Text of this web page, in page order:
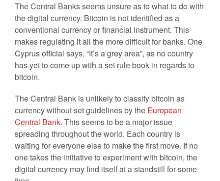
The Central Banks seems unsure as to what to do with
the digital currency. Bitcoin is not identified as a
conventional currency or financial instrument. This
makes regulating it all the more difficult for banks. One
Cyprus official says, “It’s a grey area”, as no country
has yet to come up with a set rule book in regards to
bitcoin.
The Central Bank is unlikely to classify bitcoin as
currency without set guidelines by the European
Central Bank. This seems to be a major issue
spreading throughout the world. Each country is
waiting for everyone else to make the first move. If no
one takes the initiative to experiment with bitcoin, the
digital currency may find itself at a standstill for some